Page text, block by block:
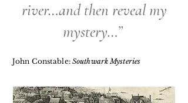
river…and then reveal my
mystery…”
John Constable: Southwark Mysteries